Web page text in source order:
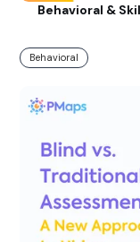
Behavioral &
Behavioral